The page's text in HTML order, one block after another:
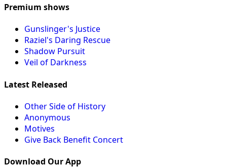
Premium shows
Gunslinger's Justice
Raziel's Daring Rescue
Shadow Pursuit
Veil of Darkness
Latest Released
Other Side of History
Anonymous
Motives
Give Back Benefit Concert
Download Our App